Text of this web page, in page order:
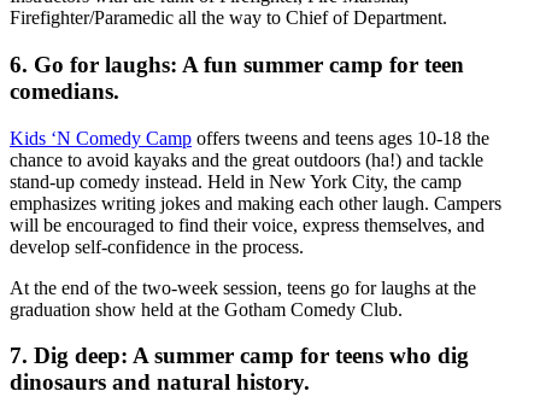
Firefighter/Paramedic all the way to Chief of Department.
6. Go for laughs: A fun summer camp for teen
comedians.
Kids ‘N Comedy Camp offers tweens and teens ages 10-18 the
chance to avoid kayaks and the great outdoors (ha!) and tackle
stand-up comedy instead. Held in New York City, the camp
emphasizes writing jokes and making each other laugh. Campers
will be encouraged to find their voice, express themselves, and
develop self-confidence in the process.
At the end of the two-week session, teens go for laughs at the
graduation show held at the Gotham Comedy Club.
7. Dig deep: A summer camp for teens who dig
dinosaurs and natural history.